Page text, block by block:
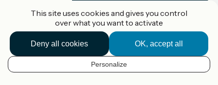
EN
Accueil Vélo Pro
Contact
Legal notice
This site uses cookies and gives you control
over what you want to activate
OK, accept all
Deny all cookies
Personalize